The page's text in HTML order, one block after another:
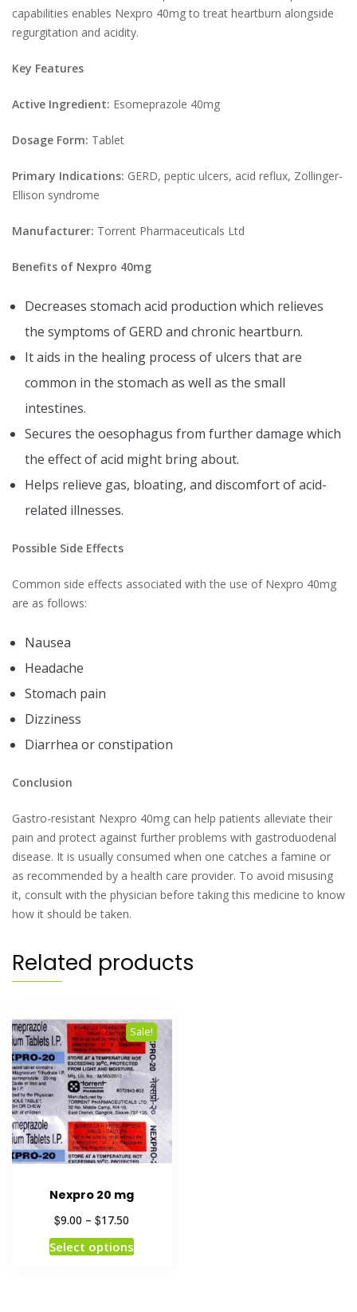
capabilities enables Nexpro 40mg to treat heartburn alongside
regurgitation and acidity.
Key Features
Active Ingredient: Esomeprazole 40mg
Dosage Form: Tablet
Primary Indications: GERD, peptic ulcers, acid reflux, Zollinger-
Ellison syndrome
Manufacturer: Torrent Pharmaceuticals Ltd
Benefits of Nexpro 40mg
Decreases stomach acid production which relieves
the symptoms of GERD and chronic heartburn.
It aids in the healing process of ulcers that are
common in the stomach as well as the small
intestines.
Secures the oesophagus from further damage which
the effect of acid might bring about.
Helps relieve gas, bloating, and discomfort of acid-
related illnesses.
Possible Side Effects
Common side effects associated with the use of Nexpro 40mg
are as follows:
Nausea
Headache
Stomach pain
Dizziness
Diarrhea or constipation
Conclusion
Gastro-resistant Nexpro 40mg can help patients alleviate their
pain and protect against further problems with gastroduodenal
disease. It is usually consumed when one catches a famine or
as recommended by a health care provider. To avoid misusing
it, consult with the physician before taking this medicine to know
how it should be taken.
Related products
Sale!
Nexpro 20 mg
$9.00 –$17.50
Select options